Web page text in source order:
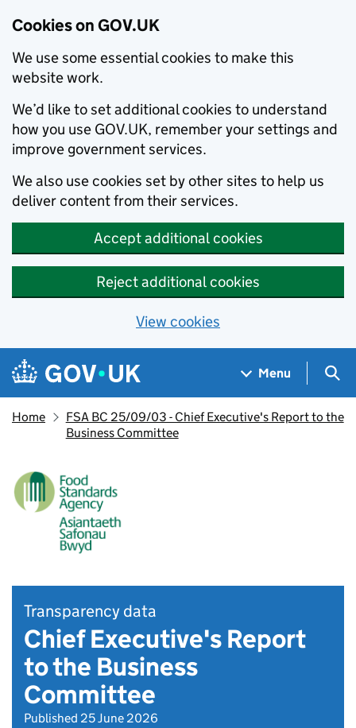
Cookies on GOV.UK
We use some essential cookies to make this
website work.
We’d like to set additional cookies to understand
how you use GOV.UK, remember your settings and
improve government services.
We also use cookies set by other sites to help us
deliver content from their services.
Accept additional cookies
Reject additional cookies
View cookies
Skip to main content
Navigation menu
Menu
Home
FSA BC 25/09/03 - Chief Executive's Report to the
Business Committee
Transparency data
Chief Executive's Report
to the Business
Committee
Published 25 June 2026